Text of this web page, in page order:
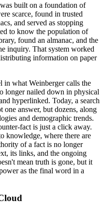
built on a foundation of
scarce, found in trusted
and served as stopping
to know the population of
found an almanac, and the
inquiry. That system worked
information on paper
in what Weinberger calls the
longer nailed down in physical
hyperlinked. Today, a search
answer, but dozens, along
and demographic trends.
fact is just a click away.
knowledge, where there are
of a fact is no longer
its links, and the ongoing
mean truth is gone, but it
as the final word in a